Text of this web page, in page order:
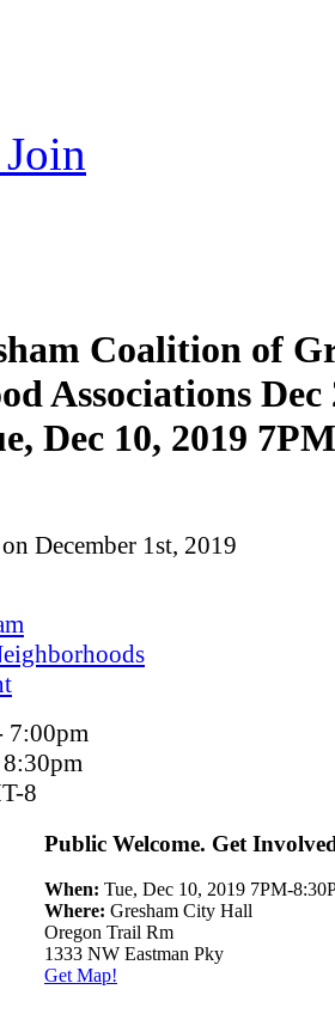
Coalition of
Associations Dec
Dec 10, 2019
December 1st, 2019
7:00pm
8
Public Welcome. Get
When: Tue, Dec 10, 2019 7PM-
Where: Gresham City Hall
Oregon Trail Rm
1333 NW Eastman Pky
Get Map!